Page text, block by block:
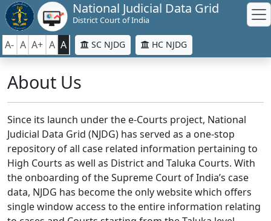
National Judicial Data Grid
District Court of India
A- A A+ A A SC NJDG HC NJDG
About Us
Since its launch under the e-Courts project, National
Judicial Data Grid (NJDG) has served as a one-stop
repository of all case related information pertaining to
High Courts as well as District and Taluka Courts. With
the onboarding of the Supreme Court of India’s case
data, NJDG has become the only website which offers
single window access to the entire information relating